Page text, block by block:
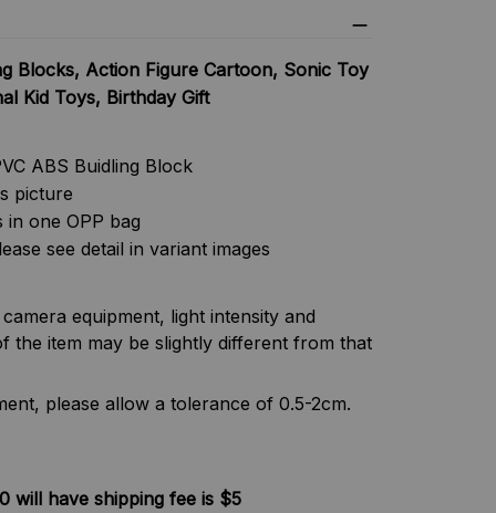
Blocks, Action Figure Cartoon, Sonic Toy
Kid Toys, Birthday Gift
ABS Buidling Block
picture
one OPP bag
see detail in variant images
equipment, light intensity and
the item may be slightly different from that
please allow a tolerance of 0.5-2cm.
will have shipping fee is $5